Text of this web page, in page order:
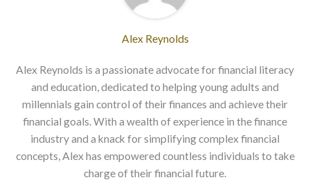
Alex Reynolds
Alex Reynolds is a passionate advocate for financial literacy
and education, dedicated to helping young adults and
millennials gain control of their finances and achieve their
financial goals. With a wealth of experience in the finance
industry and a knack for simplifying complex financial
concepts, Alex has empowered countless individuals to take
charge of their financial future.